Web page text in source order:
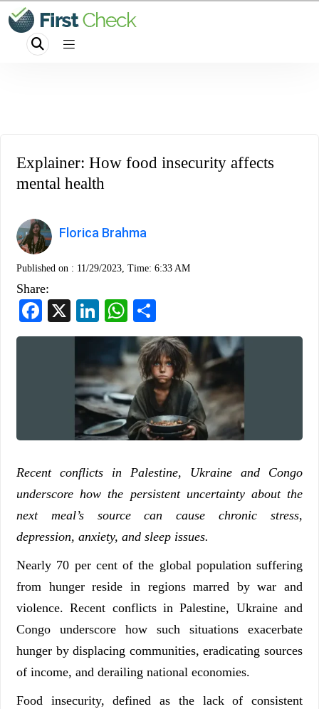
Explainer: How food insecurity affects
mental health
Florica Brahma
Published on : 11/29/2023, Time: 6:33 AM
Share:
Facebook
LinkedInWhatsApp
Recent conflicts in Palestine, Ukraine and Congo
underscore how the persistent uncertainty about the
next meal’s source can cause chronic stress,
depression, anxiety, and sleep issues.
Nearly 70 per cent of the global population suffering
from hunger reside in regions marred by war and
violence. Recent conflicts in Palestine, Ukraine and
Congo underscore how such situations exacerbate
hunger by displacing communities, eradicating sources
of income, and derailing national economies.
Food insecurity, defined as the lack of consistent